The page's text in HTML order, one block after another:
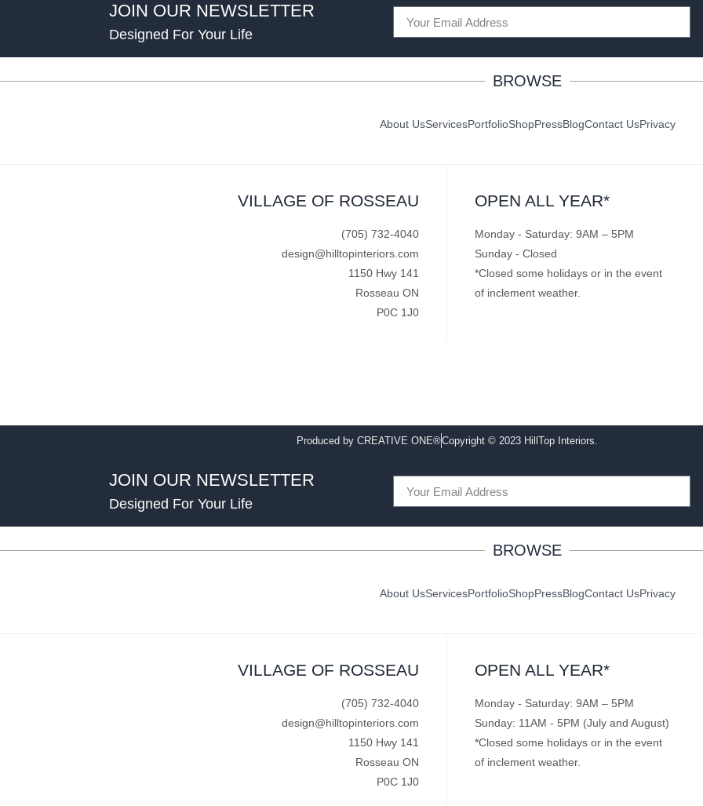
JOIN OUR NEWSLETTER
Designed For Your Life
BROWSE
About UsServicesPortfolioShopPressBlogContact UsPrivacy
VILLAGE OF ROSSEAU
(705) 732-4040
design@hilltopinteriors.com
1150 Hwy 141
Rosseau ON
P0C 1J0
OPEN ALL YEAR*
Monday - Saturday: 9AM – 5PM
Sunday - Closed
*Closed some holidays or in the event
of inclement weather.
Produced by CREATIVE ONE®Copyright © 2023 HillTop Interiors.
JOIN OUR NEWSLETTER
Designed For Your Life
BROWSE
About UsServicesPortfolioShopPressBlogContact UsPrivacy
VILLAGE OF ROSSEAU
(705) 732-4040
design@hilltopinteriors.com
1150 Hwy 141
Rosseau ON
P0C 1J0
OPEN ALL YEAR*
Monday - Saturday: 9AM – 5PM
Sunday: 11AM - 5PM (July and August)
*Closed some holidays or in the event
of inclement weather.